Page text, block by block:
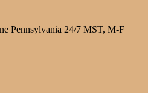
Pennsylvania 24/7 MST, M-F